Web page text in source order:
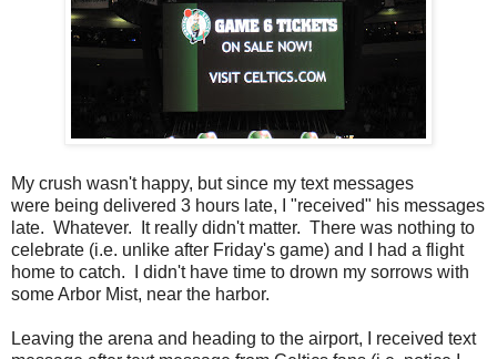
My crush wasn't happy, but since my text messages
were being delivered 3 hours late, I "received" his messages
late. Whatever. It really didn't matter. There was nothing to
celebrate (i.e. unlike after Friday's game) and I had a flight
home to catch. I didn't have time to drown my sorrows with
some Arbor Mist, near the harbor.
Leaving the arena and heading to the airport, I received text